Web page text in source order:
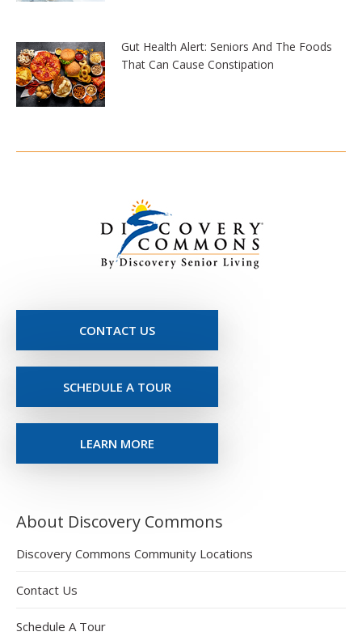
Gut Health Alert: Seniors And The Foods
That Can Cause Constipation
CONTACT US
SCHEDULE A TOUR
LEARN MORE
About Discovery Commons
Discovery Commons Community Locations
Contact Us
Schedule A Tour